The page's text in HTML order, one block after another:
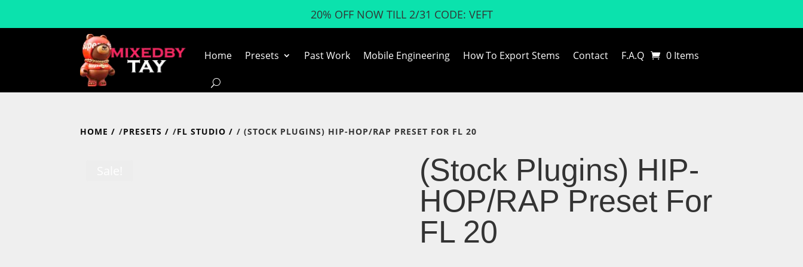
20% OFF NOW TILL 2/31 CODE: VEFT
Home Presets Past Work Mobile Engineering How To Export Stems Contact F.A.Q 0 Items
HOME /PRESETS /FL STUDIO / (STOCK PLUGINS) HIP-HOP/RAP PRESET FOR FL 20
(Stock Plugins) HIP-
HOP/RAP Preset For
FL 20